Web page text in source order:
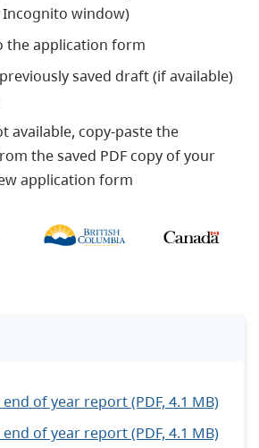
Incognito window)
the application form
saved draft (if available)
available, copy-paste the
the saved PDF copy of your
application form
end of year report (PDF, 4.1 MB)
end of year report (PDF, 4.1 MB)